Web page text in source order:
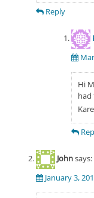
Reply
Hi
had
Johnsays:
January 3,